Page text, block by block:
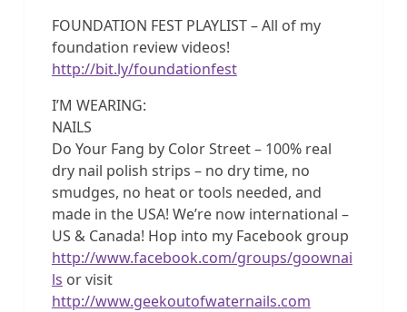
FOUNDATION FEST PLAYLIST – All of my
foundation review videos!
http://bit.ly/foundationfest
I’M WEARING:
NAILS
Do Your Fang by Color Street – 100% real
dry nail polish strips – no dry time, no
smudges, no heat or tools needed, and
made in the USA! We’re now international –
US & Canada! Hop into my Facebook group
http://www.facebook.com/groups/goownai
ls or visit
http://www.geekoutofwaternails.com